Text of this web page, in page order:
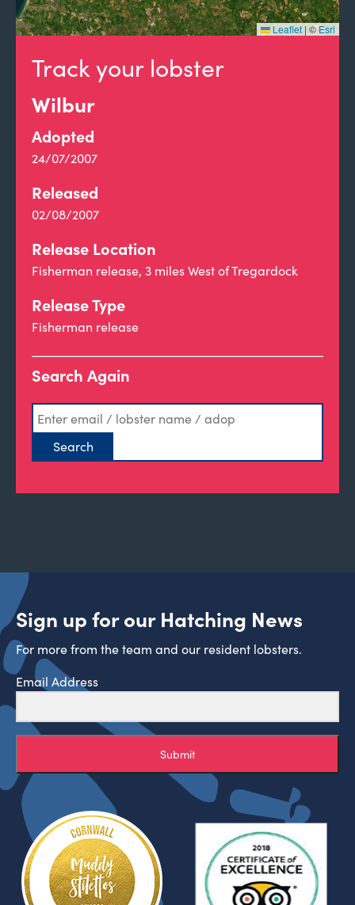
Track your lobster
Wilbur
Adopted
24/07/2007
Released
02/08/2007
Release Location
Fisherman release, 3 miles West of Tregardock
Release Type
Fisherman release
Search Again
Leaflet | ©Esri
Sign up for our Hatching News
For more from the team and our resident lobsters.
Email Address
Submit